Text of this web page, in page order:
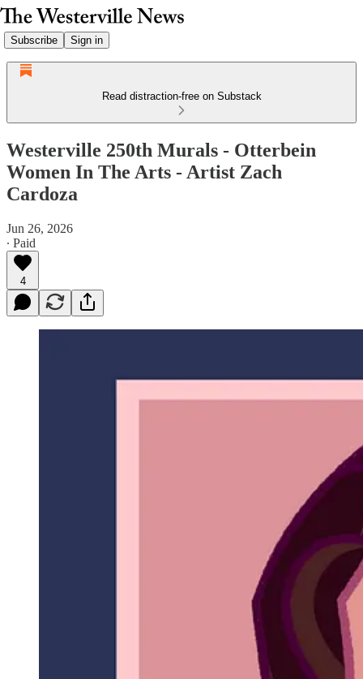
Subscribe Sign in
Read distraction-free on Substack
Westerville 250th Murals - Otterbein
Women In The Arts - Artist Zach
Cardoza
Jun 26, 2026
∙ Paid
4